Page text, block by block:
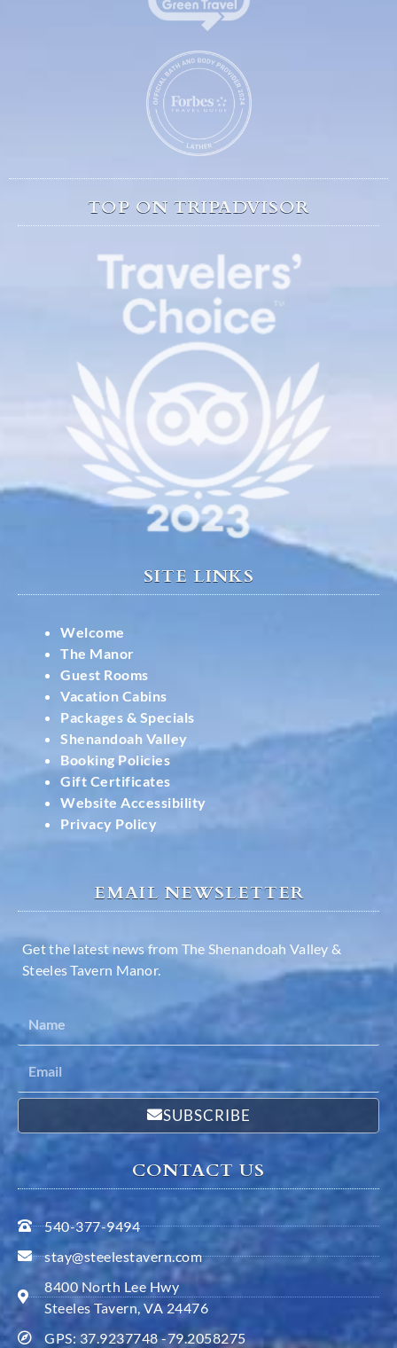
TOP ON TRIPADVISOR
SITE LINKS
Welcome
The Manor
Guest Rooms
Vacation Cabins
Packages & Specials
Shenandoah Valley
Booking Policies
Gift Certificates
Website Accessibility
Privacy Policy
EMAIL NEWSLETTER
Get the latest news from The Shenandoah Valley &
Steeles Tavern Manor.
SUBSCRIBE
CONTACT US
540-377-9494
stay@steelestavern.com
8400 North Lee Hwy
Steeles Tavern, VA 24476
GPS: 37.9237748 -79.2058275